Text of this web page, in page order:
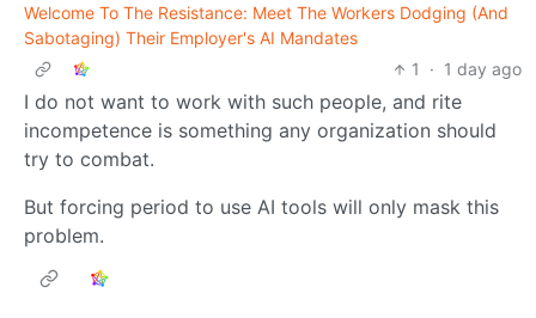
Welcome To The Resistance: Meet The Workers Dodging (And
Sabotaging) Their Employer's AI Mandates
1
· 1 day ago
I do not want to work with such people, and rite
incompetence is something any organization should
try to combat.
But forcing period to use AI tools will only mask this
problem.